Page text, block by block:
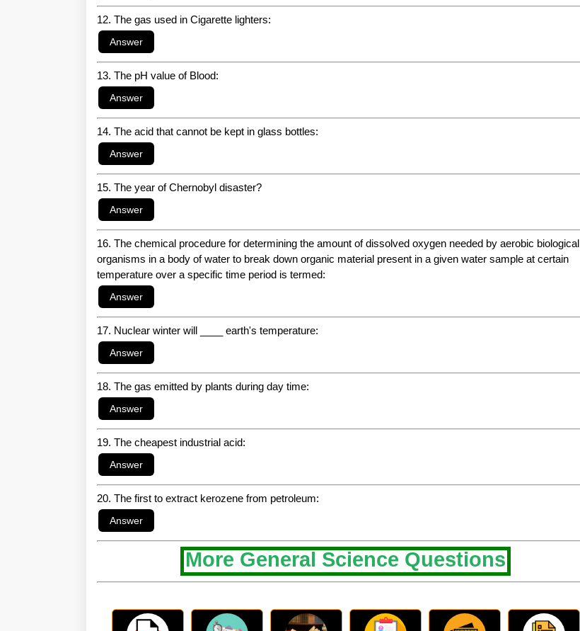
12. The gas used in Cigarette lighters:
13. The pH value of Blood:
14. The acid that cannot be kept in glass bottles:
15. The year of Chernobyl disaster?
16. The chemical procedure for determining the amount of dissolved oxygen needed by aerobic biological
organisms in a body of water to break down organic material present in a given water sample at certain
temperature over a specific time period is termed:
17. Nuclear winter will ____ earth's temperature:
18. The gas emitted by plants during day time:
19. The cheapest industrial acid:
20. The first to extract kerozene from petroleum:
More General Science Questions